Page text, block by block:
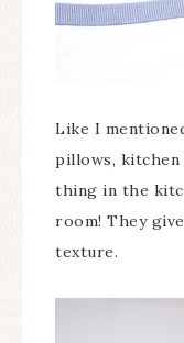
Like I
pillows, kitchen
thing in the
room! They
texture.